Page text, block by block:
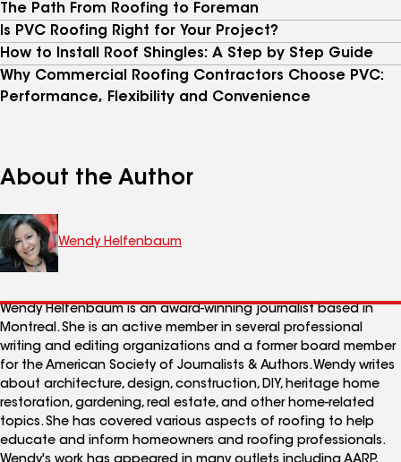
The Path From Roofing to Foreman
Is PVC Roofing Right for Your Project?
How to Install Roof Shingles: A Step by Step Guide
Why Commercial Roofing Contractors Choose PVC:
Performance, Flexibility and Convenience
About the Author
Wendy Helfenbaum
Wendy Helfenbaum is an award-winning journalist based in
Montreal. She is an active member in several professional
writing and editing organizations and a former board member
for the American Society of Journalists & Authors. Wendy writes
about architecture, design, construction, DIY, heritage home
restoration, gardening, real estate, and other home-related
topics. She has covered various aspects of roofing to help
educate and inform homeowners and roofing professionals.